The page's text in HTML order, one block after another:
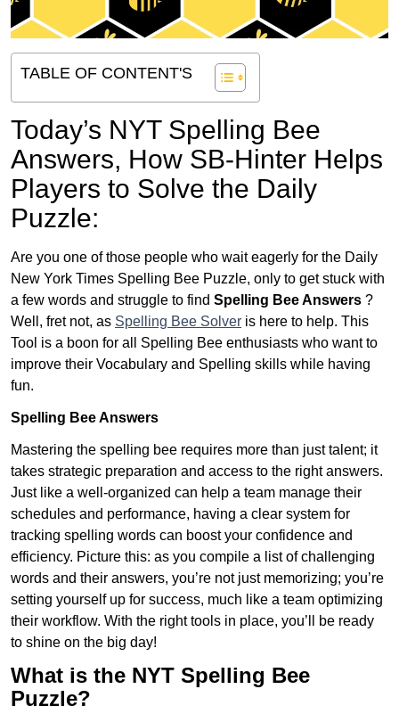
TABLE OF CONTENT'S
Today’s NYT Spelling Bee
Answers, How SB-Hinter Helps
Players to Solve the Daily
Puzzle:
Are you one of those people who wait eagerly for the Daily
New York Times Spelling Bee Puzzle, only to get stuck with
a few words and struggle to find Spelling Bee Answers ?
Well, fret not, as Spelling Bee Solver is here to help. This
Tool is a boon for all Spelling Bee enthusiasts who want to
improve their Vocabulary and Spelling skills while having
fun.
Spelling Bee Answers
Mastering the spelling bee requires more than just talent; it
takes strategic preparation and access to the right answers.
Just like a well-organized can help a team manage their
schedules and performance, having a clear system for
tracking spelling words can boost your confidence and
efficiency. Picture this: as you compile a list of challenging
words and their answers, you’re not just memorizing; you’re
setting yourself up for success, much like a team optimizing
their workflow. With the right tools in place, you’ll be ready
to shine on the big day!
What is the NYT Spelling Bee
Puzzle?